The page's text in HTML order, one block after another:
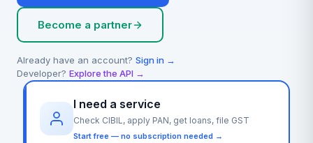
Become a partner
Already have an account? Sign in →
Developer? Explore the API →
I need a service
Check CIBIL, apply PAN, get loans, file GST
Start free — no subscription needed →